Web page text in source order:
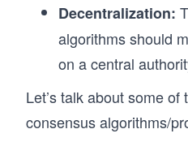
Decentralization:
algorithms should
on a central
Let’s talk about some
consensus algorithms/